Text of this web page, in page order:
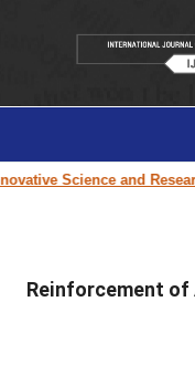
Science and
Reinforcement